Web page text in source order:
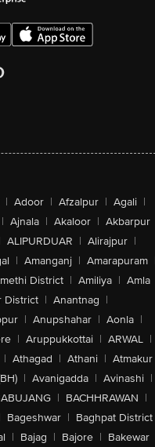
| Adoor | Afzalpur | Agali |
| Ajnala | Akaloor | Akbarpur
ALIPURDUAR | Alirajpur |
| Amanganj | Amarapuram
District | Amiliya | Amla
District | Anantnag |
| Anupshahar | Aonla |
| Aruppukkottai | ARWAL |
| Athagad | Athani | Atmakur
| Avanigadda | Avinashi |
| BACHHRAWAN |
Bageshwar | Baghpat District
| Bajag | Bajore | Bakewar